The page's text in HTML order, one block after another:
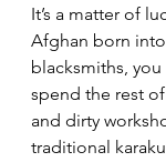
It’s a matter of
Afghan born
blacksmiths,
spend the rest
and dirty
traditional